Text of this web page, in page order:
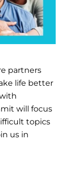
partners
life better
will focus
topics
us in